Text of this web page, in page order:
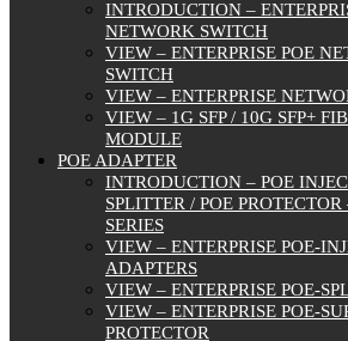
INTRODUCTION –
NETWORK SWITCH
VIEW – ENTERPRISE POE
SWITCH
VIEW – ENTERPRISE
VIEW – 1G SFP / 10G SFP+
MODULE
POE ADAPTER
INTRODUCTION – POE
SPLITTER / POE PROTECTOR
SERIES
VIEW – ENTERPRISE POE-
ADAPTERS
VIEW – ENTERPRISE POE-
VIEW – ENTERPRISE POE-
PROTECTOR